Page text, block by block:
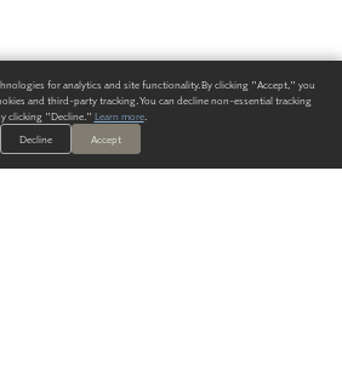
for analytics and site functionality. By clicking "Accept," you
and third-party tracking. You can decline non-essential tracking
clicking "Decline." Learn more.
Decline
Accept